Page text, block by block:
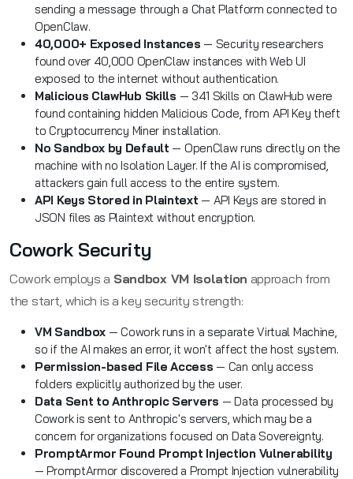
sending a message through a Chat Platform connected to
OpenClaw.
40,000+ Exposed Instances — Security researchers
found over 40,000 OpenClaw instances with Web UI
exposed to the internet without authentication.
Malicious ClawHub Skills — 341 Skills on ClawHub were
found containing hidden Malicious Code, from API Key theft
to Cryptocurrency Miner installation.
No Sandbox by Default — OpenClaw runs directly on the
machine with no Isolation Layer. If the AI is compromised,
attackers gain full access to the entire system.
API Keys Stored in Plaintext — API Keys are stored in
JSON files as Plaintext without encryption.
Cowork Security
Cowork employs a Sandbox VM Isolation approach from
the start, which is a key security strength:
VM Sandbox — Cowork runs in a separate Virtual Machine,
so if the AI makes an error, it won't affect the host system.
Permission-based File Access — Can only access
folders explicitly authorized by the user.
Data Sent to Anthropic Servers — Data processed by
Cowork is sent to Anthropic's servers, which may be a
concern for organizations focused on Data Sovereignty.
PromptArmor Found Prompt Injection Vulnerability
— PromptArmor discovered a Prompt Injection vulnerability